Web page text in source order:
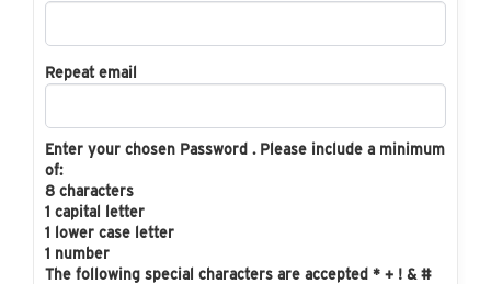
Repeat email
Enter your chosen Password . Please include a minimum
of:
8 characters
1 capital letter
1 lower case letter
1 number
The following special characters are accepted * + ! & #